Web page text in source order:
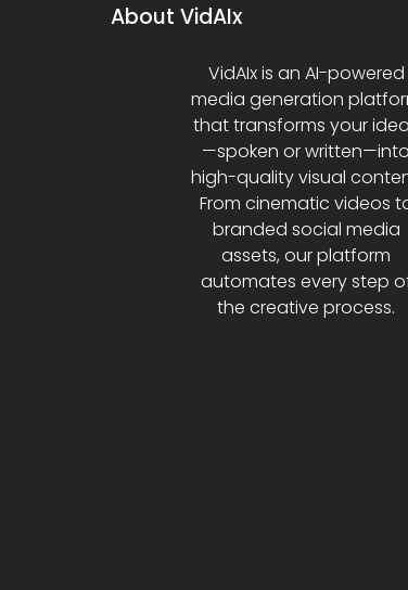
About VidAIx
VidAIx is an AI-powered
media generation
that transforms your
—spoken or written—into
high-quality visual
From cinematic videos
branded social media
assets, our platform
automates every step
the creative process.